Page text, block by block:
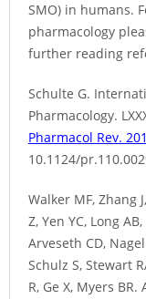
SMO) in humans.
pharmacology
further reading
Schulte G.
Pharmacology.
Pharmacol Rev.
10.1124/
Walker MF, Zhang
Z, Yen YC, Long
Arveseth CD,
Schulz S, Stewart
R, Ge X, Myers BR.